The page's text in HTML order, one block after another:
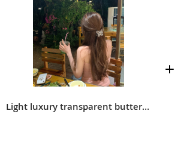
Light luxury transparent butterfly clip, high-end design, back of the head, hairpin, clip, headdress